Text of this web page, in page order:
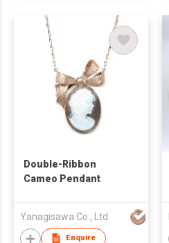
Double-Ribbon
Cameo Pendant
Yanagisawa Co., Ltd.
Enquire